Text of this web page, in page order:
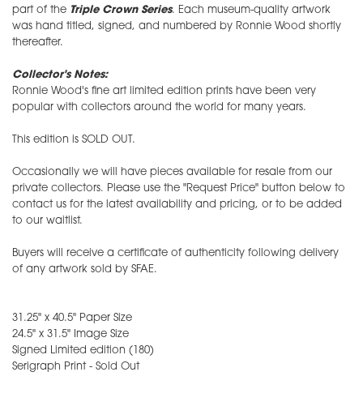
part of the Triple Crown Series. Each museum-quality artwork
was hand titled, signed, and numbered by Ronnie Wood shortly
thereafter.
Collector's Notes:
Ronnie Wood's fine art limited edition prints have been very
popular with collectors around the world for many years.
This edition is SOLD OUT.
Occasionally we will have pieces available for resale from our
private collectors. Please use the "Request Price" button below to
contact us for the latest availability and pricing, or to be added
to our waitlist.
Buyers will receive a certificate of authenticity following delivery
of any artwork sold by SFAE.
31.25" x 40.5" Paper Size
24.5" x 31.5" Image Size
Signed Limited edition (180)
Serigraph Print - Sold Out